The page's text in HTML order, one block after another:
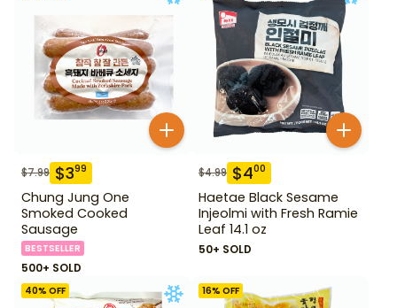
$7.99 $399
Chung Jung One
Smoked Cooked
Sausage
BESTSELLER
500+ SOLD
$4.99 $400
Haetae Black Sesame
Injeolmi with Fresh Ramie
Leaf 14.1 oz
50+ SOLD
40% OFF 16% OFF